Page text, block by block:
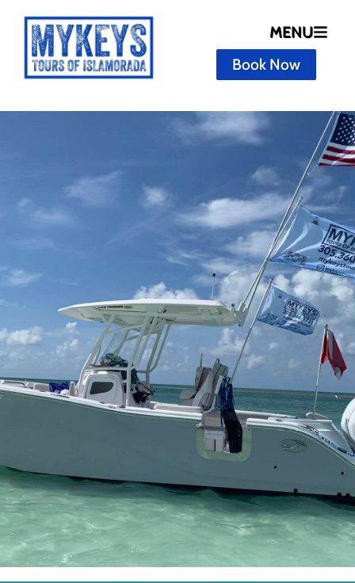
MENU
Book Now